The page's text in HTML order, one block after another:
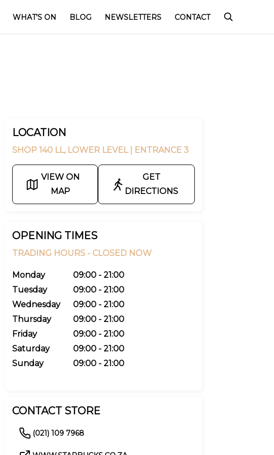
WHAT'S ON BLOG NEWSLETTERS CONTACT
LOCATION
SHOP 140 LL, LOWER LEVEL | ENTRANCE 3
VIEW ON
MAP
GET
DIRECTIONS
OPENING TIMES
TRADING HOURS - CLOSED NOW
Monday
09:00 - 21:00
Tuesday
09:00 - 21:00
Wednesday
09:00 - 21:00
Thursday
09:00 - 21:00
Friday
09:00 - 21:00
Saturday
09:00 - 21:00
Sunday
09:00 - 21:00
CONTACT STORE
(021) 109 7968